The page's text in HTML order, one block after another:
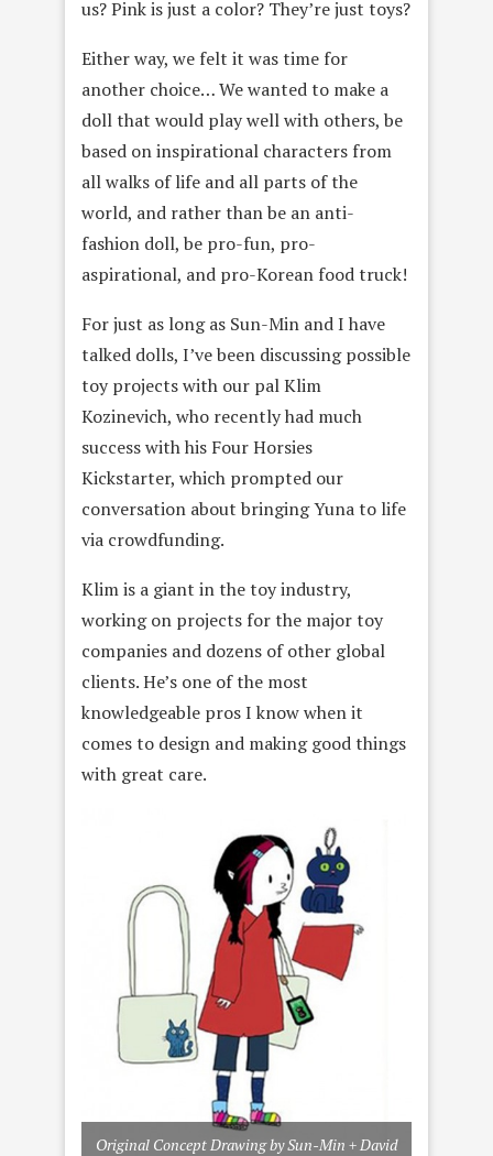
us? Pink is just a color? They’re just toys?
Either way, we felt it was time for
another choice… We wanted to make a
doll that would play well with others, be
based on inspirational characters from
all walks of life and all parts of the
world, and rather than be an anti-
fashion doll, be pro-fun, pro-
aspirational, and pro-Korean food truck!
For just as long as Sun-Min and I have
talked dolls, I’ve been discussing possible
toy projects with our pal Klim
Kozinevich, who recently had much
success with his Four Horsies
Kickstarter, which prompted our
conversation about bringing Yuna to life
via crowdfunding.
Klim is a giant in the toy industry,
working on projects for the major toy
companies and dozens of other global
clients. He’s one of the most
knowledgeable pros I know when it
comes to design and making good things
with great care.
Original Concept Drawing by Sun-Min + David